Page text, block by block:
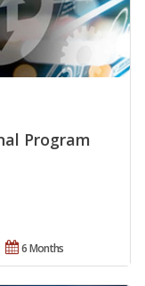
Program
6 Months